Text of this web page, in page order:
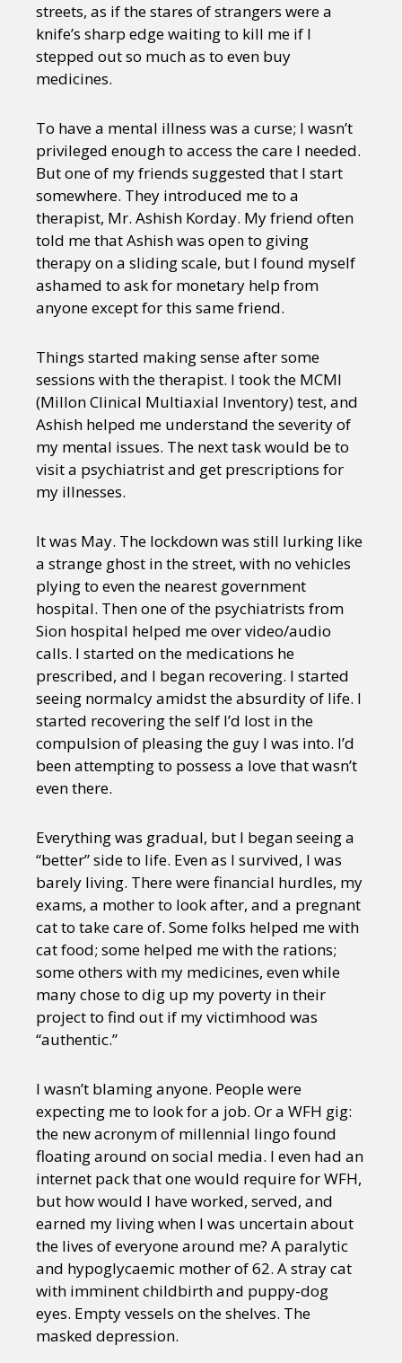
streets, as if the stares of strangers were a
knife’s sharp edge waiting to kill me if I
stepped out so much as to even buy
medicines.
To have a mental illness was a curse; I wasn’t
privileged enough to access the care I needed.
But one of my friends suggested that I start
somewhere. They introduced me to a
therapist, Mr. Ashish Korday. My friend often
told me that Ashish was open to giving
therapy on a sliding scale, but I found myself
ashamed to ask for monetary help from
anyone except for this same friend.
Things started making sense after some
sessions with the therapist. I took the MCMI
(Millon Clinical Multiaxial Inventory) test, and
Ashish helped me understand the severity of
my mental issues. The next task would be to
visit a psychiatrist and get prescriptions for
my illnesses.
It was May. The lockdown was still lurking like
a strange ghost in the street, with no vehicles
plying to even the nearest government
hospital. Then one of the psychiatrists from
Sion hospital helped me over video/audio
calls. I started on the medications he
prescribed, and I began recovering. I started
seeing normalcy amidst the absurdity of life. I
started recovering the self I’d lost in the
compulsion of pleasing the guy I was into. I’d
been attempting to possess a love that wasn’t
even there.
Everything was gradual, but I began seeing a
“better” side to life. Even as I survived, I was
barely living. There were financial hurdles, my
exams, a mother to look after, and a pregnant
cat to take care of. Some folks helped me with
cat food; some helped me with the rations;
some others with my medicines, even while
many chose to dig up my poverty in their
project to find out if my victimhood was
“authentic.”
I wasn’t blaming anyone. People were
expecting me to look for a job. Or a WFH gig:
the new acronym of millennial lingo found
floating around on social media. I even had an
internet pack that one would require for WFH,
but how would I have worked, served, and
earned my living when I was uncertain about
the lives of everyone around me? A paralytic
and hypoglycaemic mother of 62. A stray cat
with imminent childbirth and puppy-dog
eyes. Empty vessels on the shelves. The
masked depression.